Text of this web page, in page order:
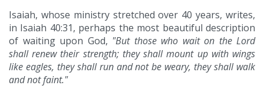
Isaiah, whose ministry stretched over 40 years, writes,
in Isaiah 40:31, perhaps the most beautiful description
of waiting upon God, "But those who wait on the Lord
shall renew their strength; they shall mount up with wings
like eagles, they shall run and not be weary, they shall walk
and not faint."